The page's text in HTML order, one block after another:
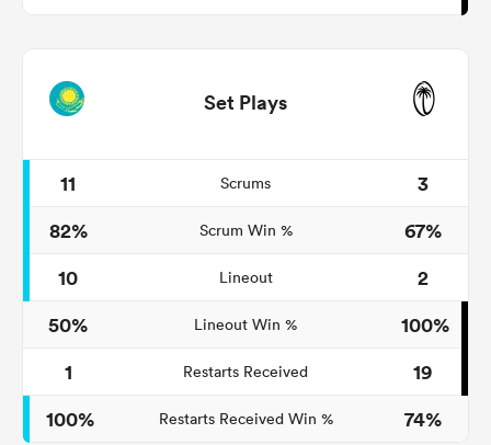
Set Plays
11 Scrums
3
82%
Scrum Win %
67%
10
Lineout
2
50%
Lineout Win %
100%
1
Restarts Received
19
100%
Restarts Received Win % 74%